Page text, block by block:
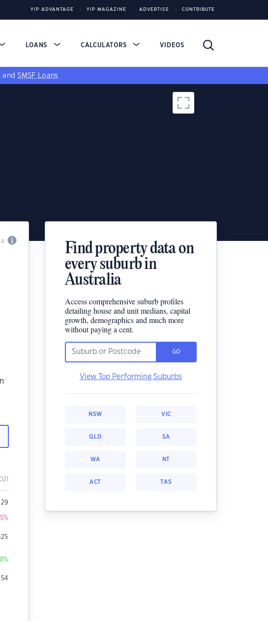
YIP ADVANTAGE YIP MAGAZINE ADVERTISE CONTRIBUTE
LOANS CALCULATORS VIDEOS
andSMSF Loans
29
%
%
54
Find property data on
every suburb in
Australia
Access comprehensive suburb profiles
detailing house and unit medians, capital
growth, demographics and much more
without paying a cent.
GO
View Top Performing Suburbs
NSW VIC
QLD SA
WA NT
ACT TAS